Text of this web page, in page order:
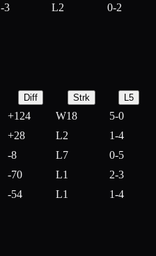
-3 L2 0-2
Diff Strk L5
+124 W18
5-0
+28 L2
1-4
-8 L7
0-5
-70 L1
2-3
-54 L1 1-4